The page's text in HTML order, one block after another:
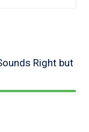
Right but